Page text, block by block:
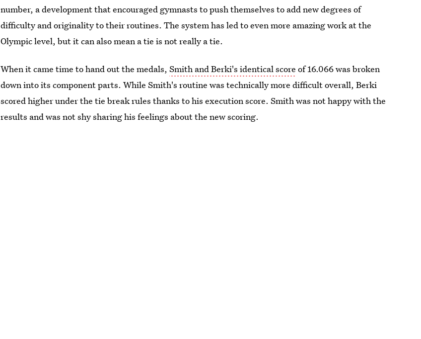
number, a development that encouraged gymnasts to push themselves to add new degrees of
difficulty and originality to their routines. The system has led to even more amazing work at the
Olympic level, but it can also mean a tie is not really a tie.
When it came time to hand out the medals,Smith and Berki's identical score of 16.066 was broken
down into its component parts. While Smith's routine was technically more difficult overall, Berki
scored higher under the tie break rules thanks to his execution score. Smith was not happy with the
results and was not shy sharing his feelings about the new scoring.